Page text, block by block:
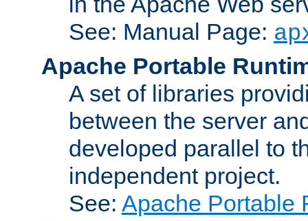
See: Manual Page:
Apache Portable
A set of libraries
between the server
developed parallel to
independent project.
See: Apache Portable